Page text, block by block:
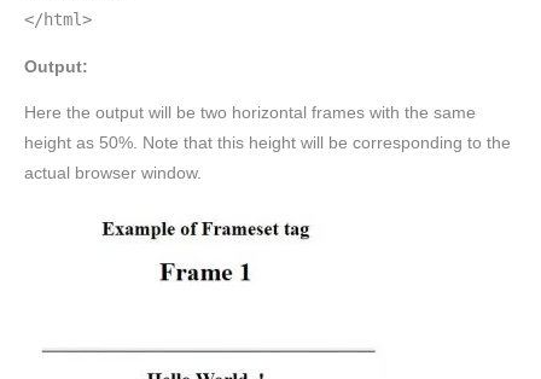
</html>
Output:
Here the output will be two horizontal frames with the same
height as 50%. Note that this height will be corresponding to the
actual browser window.